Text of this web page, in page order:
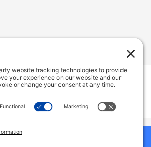
ELDERLY CARE LIVING
St, West Covina, CA, USA
Phone:
9492786587